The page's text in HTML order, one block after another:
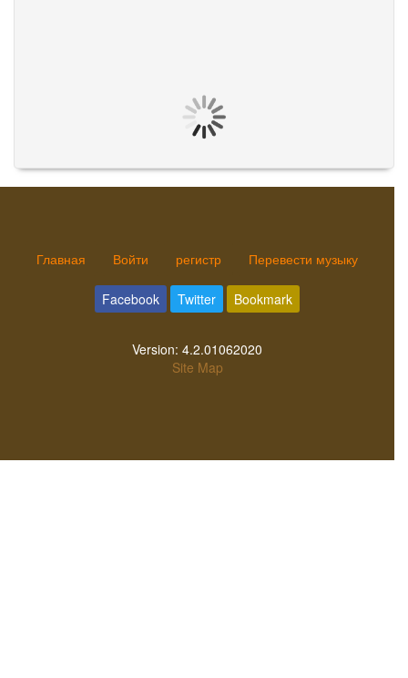
Главная Войти регистр Перевести музыку
Facebook Twitter Bookmark
Version: 4.2.01062020
Site Map